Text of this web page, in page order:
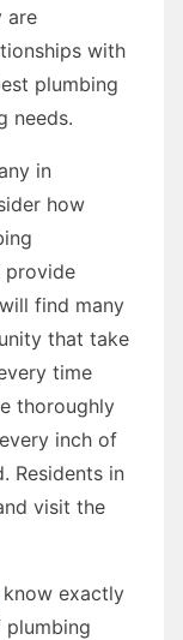
are
with
plumbing
needs.
in
how
provide
find many
that take
time
thoroughly
inch of
Residents in
visit the
know exactly